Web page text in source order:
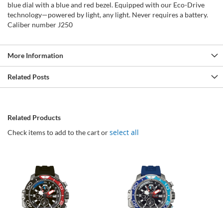
blue dial with a blue and red bezel. Equipped with our Eco-Drive
technology—powered by light, any light. Never requires a battery.
Caliber number J250
More Information
Related Posts
Related Products
Check items to add to the cart orselect all